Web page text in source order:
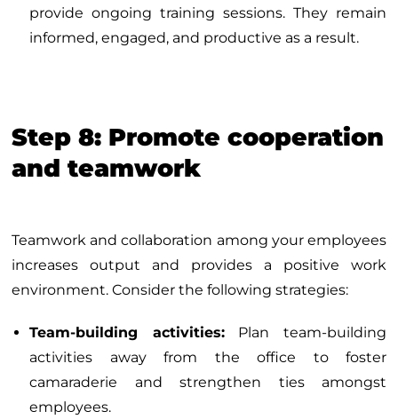
provide ongoing training sessions. They remain
informed, engaged, and productive as a result.
Step 8: Promote cooperation
and teamwork
Teamwork and collaboration among your employees
increases output and provides a positive work
environment. Consider the following strategies:
Team-building activities:Plan team-building
activities away from the office to foster
camaraderie and strengthen ties amongst
employees.